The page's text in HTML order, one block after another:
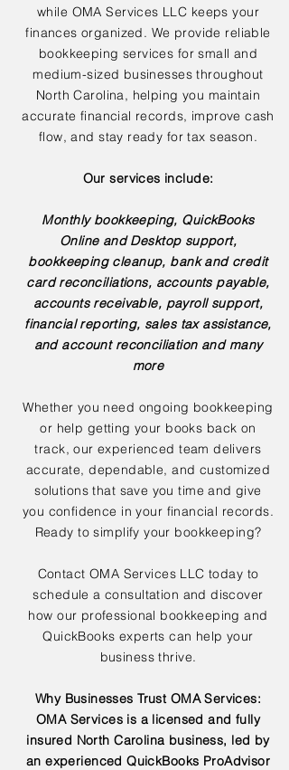
while OMA Services LLC keeps your
finances organized. We provide reliable
bookkeeping services for small and
medium-sized businesses throughout
North Carolina, helping you maintain
accurate financial records, improve cash
flow, and stay ready for tax season.
Our services include:
Monthly bookkeeping, QuickBooks
Online and Desktop support,
bookkeeping cleanup, bank and credit
card reconciliations, accounts payable,
accounts receivable, payroll support,
financial reporting, sales tax assistance,
and account reconciliation and many
more
Whether you need ongoing bookkeeping
or help getting your books back on
track, our experienced team delivers
accurate, dependable, and customized
solutions that save you time and give
you confidence in your financial records.
Ready to simplify your bookkeeping?
Contact OMA Services LLC today to
schedule a consultation and discover
how our professional bookkeeping and
QuickBooks experts can help your
business thrive.
Why Businesses Trust OMA Services:
OMA Services is a licensed and fully
insured North Carolina business, led by
an experienced QuickBooks ProAdvisor